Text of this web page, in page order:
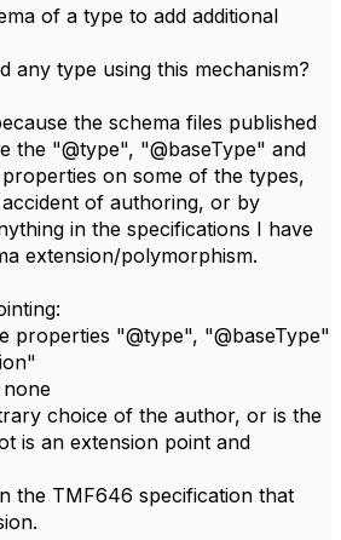
of a type to add additional
any type using this mechanism?
the schema files published
the "@type", "@baseType" and
on some of the types,
of authoring, or by
in the specifications I have
extension/polymorphism.
properties "@type", "@baseType"
choice of the author, or is the
is an extension point and
the TMF646 specification that